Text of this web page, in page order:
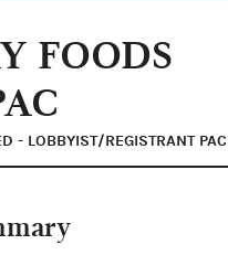
FOODS
- LOBBYIST/REGISTRANT PAC